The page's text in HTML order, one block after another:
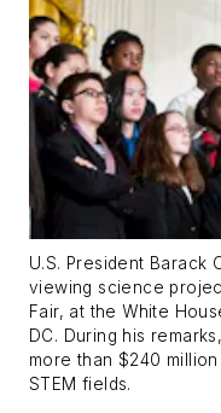
U.S. President Barack
viewing science
Fair, at the White
DC. During his
more than $240
STEM fields.